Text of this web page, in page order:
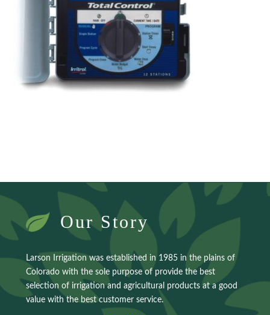
Our Story
Larson Irrigation was established in 1985 in the plains of
Colorado with the sole purpose of provide the best
selection of irrigation and agricultural products at a good
value with the best customer service.